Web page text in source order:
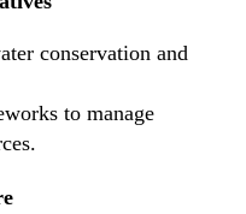
conservation and
to manage